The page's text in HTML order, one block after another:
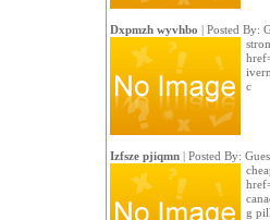
Dxpmzh wyvhbo | Posted By:
c
Izfsze pjiqmn| Posted By:
g